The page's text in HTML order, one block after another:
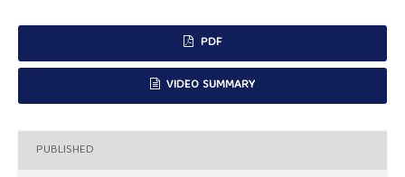
PDF
VIDEO SUMMARY
PUBLISHED